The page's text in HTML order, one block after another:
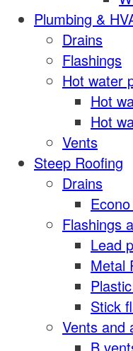
Plumbing &
Drains
Flashings
Hot water
Hot
Hot
Vents
Steep Roofing
Drains
Flashings
Lead
Metal
Stick
Vents and